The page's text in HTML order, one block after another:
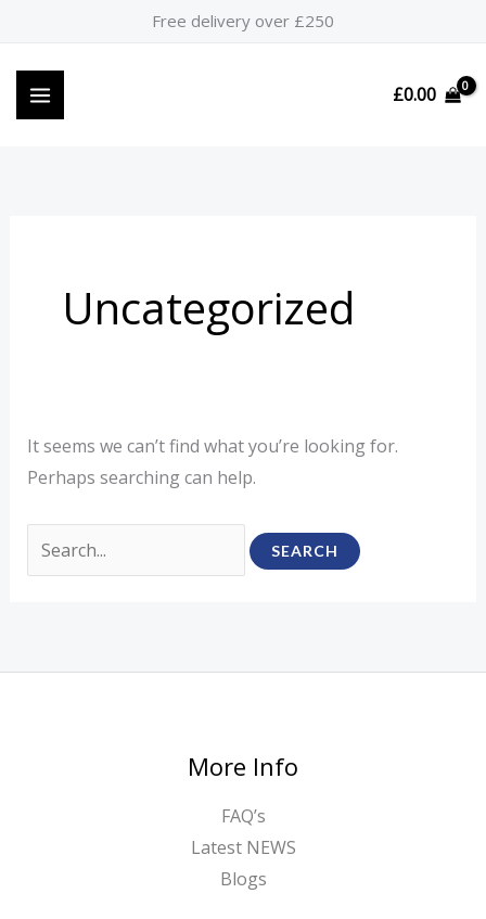
content
Free delivery over £250
£0.00
Uncategorized
It seems we can’t find what you’re looking for.
Perhaps searching can help.
More Info
FAQ’s
Latest NEWS
Blogs